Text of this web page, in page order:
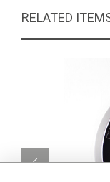
RELATED